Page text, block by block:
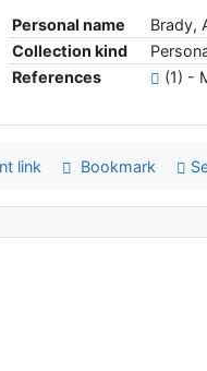
Personal name
Brady,
Collection kind
References
(1) -
link Bookmark